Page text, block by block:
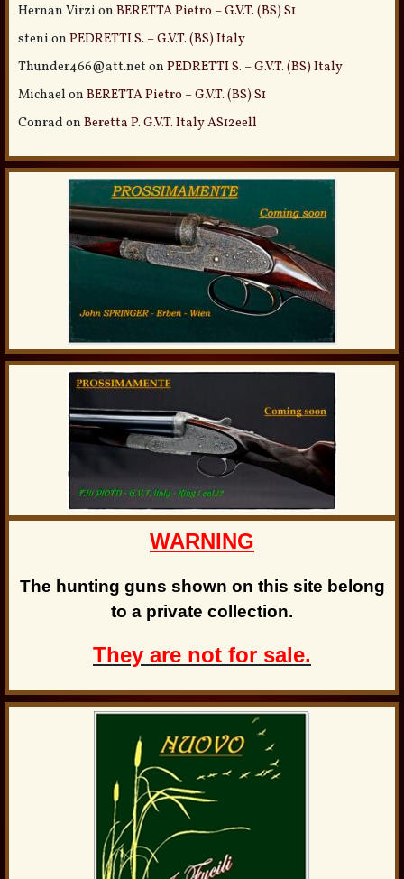
WARNING
The hunting guns shown on this site belong
to a private collection.
They are not for sale.
Hernan Virzi on BERETTA Pietro – G.V.T. (BS) S1
steni on PEDRETTI S. – G.V.T. (BS) Italy
Thunder466@att.net on PEDRETTI S. – G.V.T. (BS) Italy
Michael on BERETTA Pietro – G.V.T. (BS) S1
Conrad on Beretta P. G.V.T. Italy AS12eell